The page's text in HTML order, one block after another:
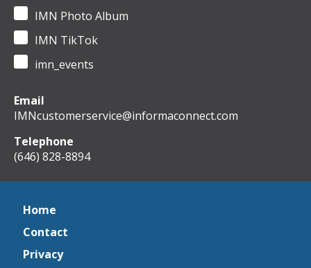
IMN Photo Album
IMN TikTok
imn_events
Email
IMNcustomerservice@informaconnect.com
Telephone
(646) 828-8894
Home
Contact
Privacy